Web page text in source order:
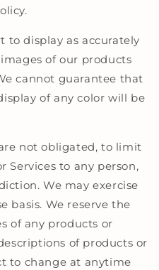
to display as accurately
of our products
cannot guarantee that
of any color will be
not obligated, to limit
Services to any person,
We may exercise
basis. We reserve the
of any products or
of products or
to change at anytime